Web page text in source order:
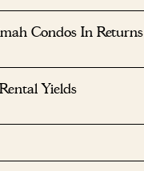
Condos In Returns
Yields